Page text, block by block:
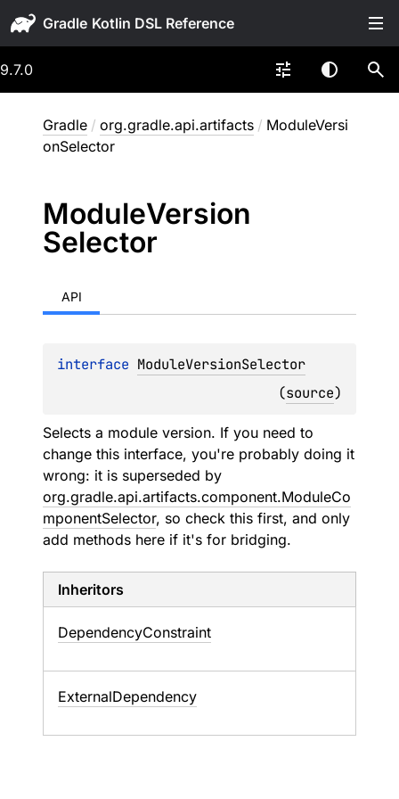
Gradle
9.7.0
Gradle / org.gradle.api.artifacts / ModuleVersi
onSelector
ModuleVersion
Selector
API
interface ModuleVersionSelector
(source)
Selects a module version. If you need to
change this interface, you're probably doing it
wrong: it is superseded by
org.gradle.api.artifacts.component.ModuleCo
mponentSelector, so check this first, and only
add methods here if it's for bridging.
Inheritors
DependencyConstraint
ExternalDependency